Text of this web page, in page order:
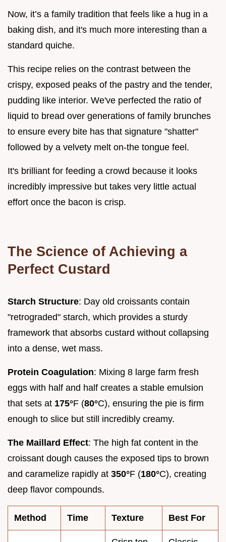
Now, it’s a family tradition that feels like a hug in a
baking dish, and it's much more interesting than a
standard quiche.
This recipe relies on the contrast between the
crispy, exposed peaks of the pastry and the tender,
pudding like interior. We've perfected the ratio of
liquid to bread over generations of family brunches
to ensure every bite has that signature "shatter"
followed by a velvety melt on-the tongue feel.
It's brilliant for feeding a crowd because it looks
incredibly impressive but takes very little actual
effort once the bacon is crisp.
The Science of Achieving a
Perfect Custard
Starch Structure: Day old croissants contain
"retrograded" starch, which provides a sturdy
framework that absorbs custard without collapsing
into a dense, wet mass.
Protein Coagulation: Mixing 8 large farm fresh
eggs with half and half creates a stable emulsion
that sets at 175°F (80°C), ensuring the pie is firm
enough to slice but still incredibly creamy.
The Maillard Effect: The high fat content in the
croissant dough causes the exposed tips to brown
and caramelize rapidly at 350°F (180°C), creating
deep flavor compounds.
Method Time Texture Best For